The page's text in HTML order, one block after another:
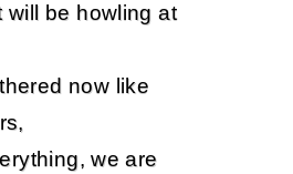
will be howling at
now like
we are